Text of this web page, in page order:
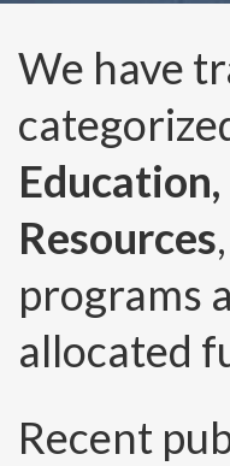
We have
Resources
programs
allocated
Recent